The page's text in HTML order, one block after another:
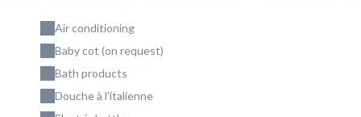
Air conditioning
Baby cot (on request)
Bath products
Douche à l'italienne